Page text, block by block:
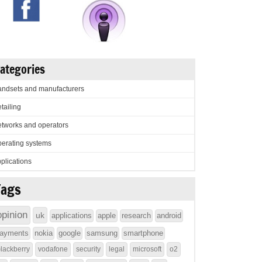
and manufacturers
and operators
systems
uk applications apple research
android
nokia google samsung smartphone
vodafone security legal microsoft o2